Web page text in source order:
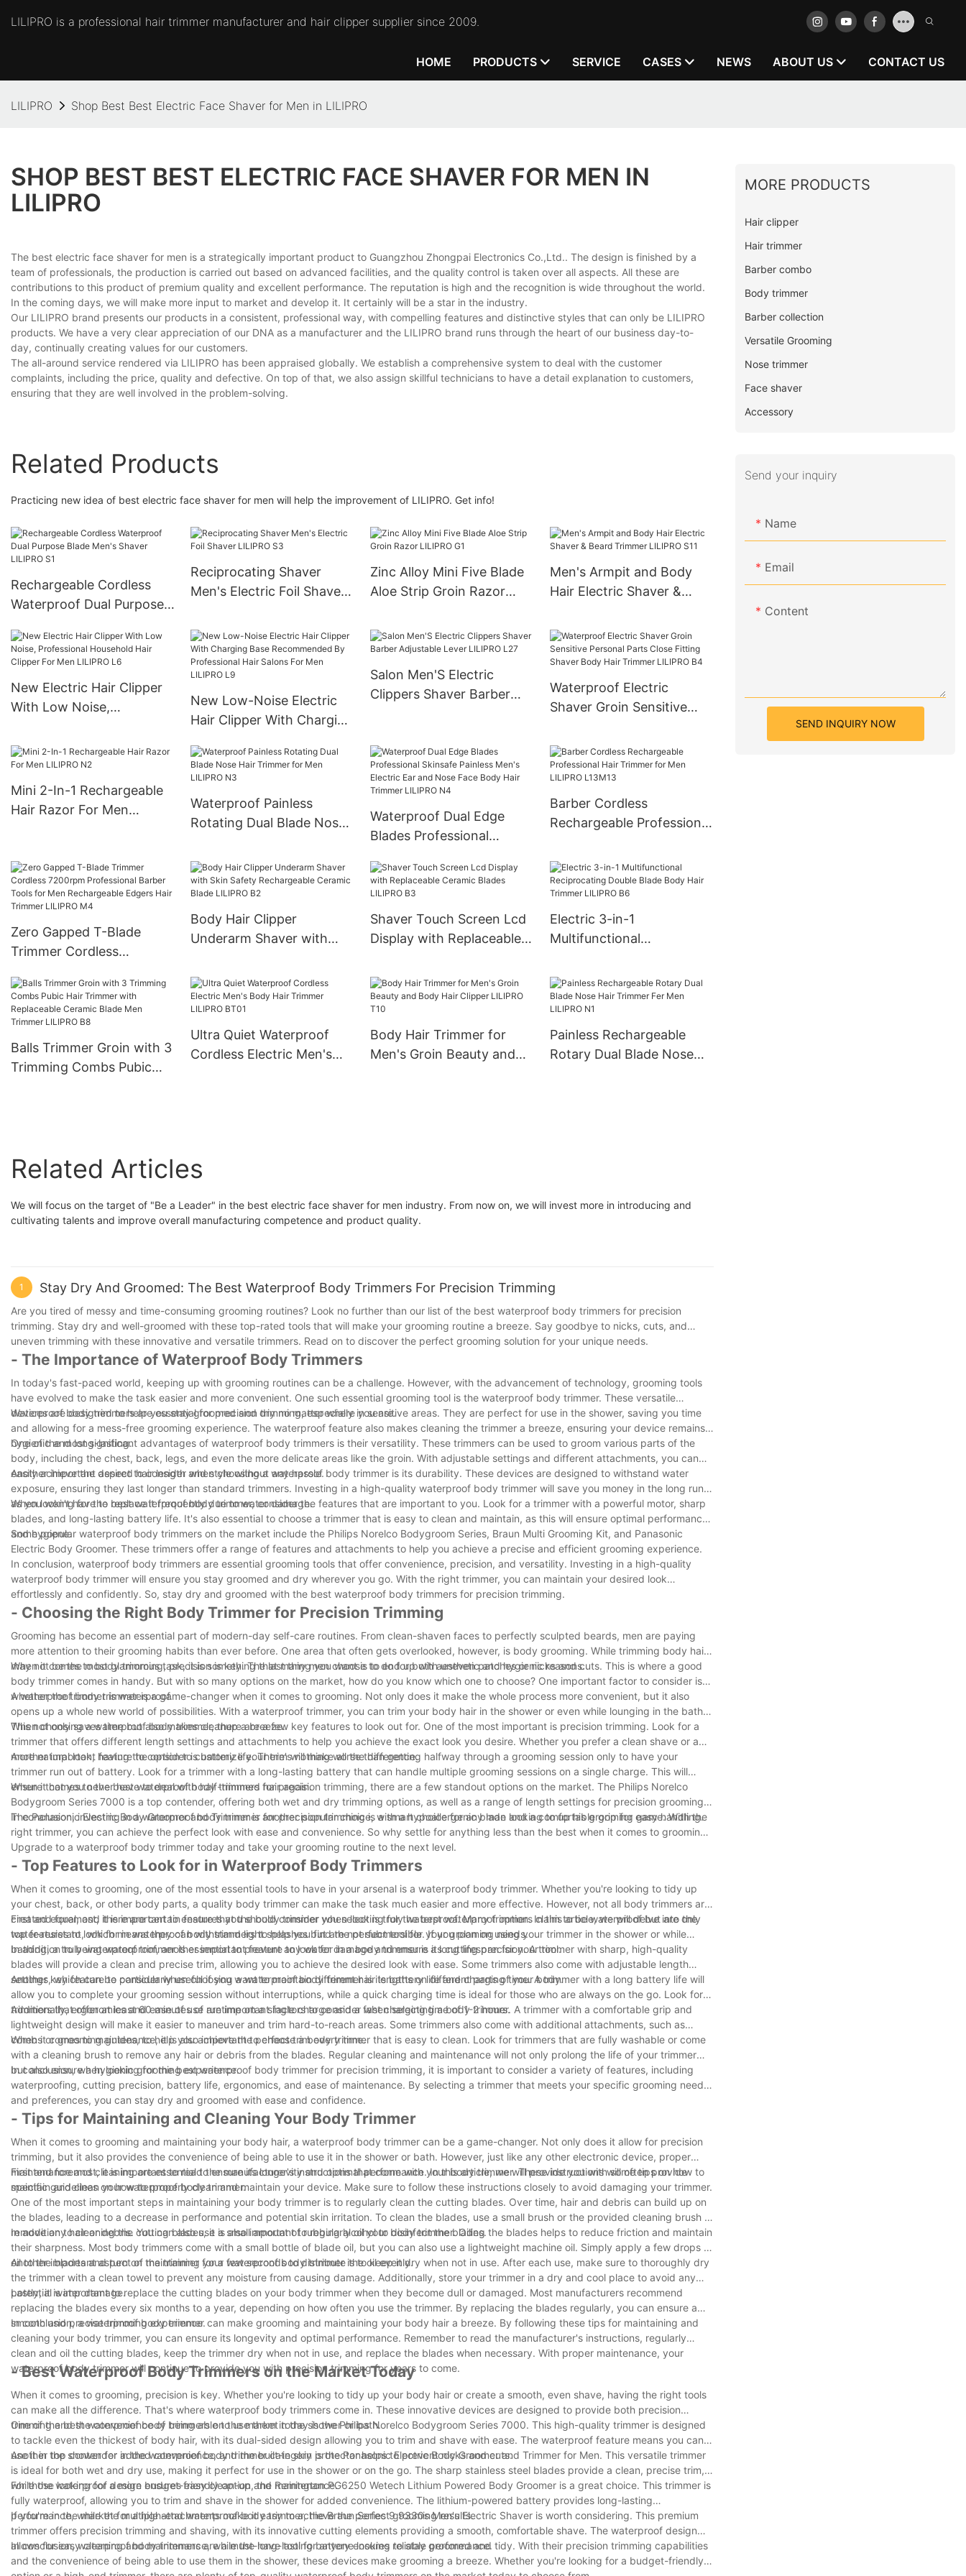
LILIPRO is a professional hair trimmer manufacturer and hair clipper supplier since 2009.
HOME PRODUCTS SERVICE CASES NEWS ABOUT US CONTACT US
LILIPRO Shop Best Best Electric Face Shaver for Men in LILIPRO
SHOP BEST BEST ELECTRIC FACE SHAVER FOR MEN IN
LILIPRO
The best electric face shaver for men is a strategically important product to Guangzhou Zhongpai Electronics Co.,Ltd.. The design is finished by a
team of professionals, the production is carried out based on advanced facilities, and the quality control is taken over all aspects. All these are
contributions to this product of premium quality and excellent performance. The reputation is high and the recognition is wide throughout the world.
In the coming days, we will make more input to market and develop it. It certainly will be a star in the industry.
Our LILIPRO brand presents our products in a consistent, professional way, with compelling features and distinctive styles that can only be LILIPRO
products. We have a very clear appreciation of our DNA as a manufacturer and the LILIPRO brand runs through the heart of our business day-to-
day, continually creating values for our customers.
The all-around service rendered via LILIPRO has been appraised globally. We establish a comprehensive system to deal with the customer
complaints, including the price, quality and defective. On top of that, we also assign skillful technicians to have a detail explanation to customers,
ensuring that they are well involved in the problem-solving.
Related Products
Practicing new idea of best electric face shaver for men will help the improvement of LILIPRO. Get info!
Rechargeable Cordless
Waterproof Dual Purpose
LILIPRO S1
Reciprocating Shaver
Men's Electric Foil Shaver
Zinc Alloy Mini Five Blade
Aloe Strip Groin Razor
Men's Armpit and Body
Hair Electric Shaver &
S11
New Electric Hair Clipper
With Low Noise,
Hair Clipper For Men
LILIPRO L6
New Low-Noise Electric
Hair Clipper With Charging
Professional Hair Salons
For Men LILIPRO L9
Salon Men'S Electric
Clippers Shaver Barber
Waterproof Electric
Shaver Groin Sensitive
Fitting Shaver Body Hair
Trimmer LILIPRO B4
Mini 2-In-1 Rechargeable
Hair Razor For Men
Waterproof Painless
Rotating Dual Blade Nose
LILIPRO N3
Waterproof Dual Edge
Blades Professional
Electric Ear and Nose Face
Body Hair Trimmer
LILIPRO N4
Barber Cordless
Rechargeable Professional
LILIPRO L13M13
Zero Gapped T-Blade
Trimmer Cordless
Barber Tools for Men
Rechargeable Edgers Hair
Trimmer LILIPRO M4
Body Hair Clipper
Underarm Shaver with
Ceramic Blade LILIPRO B2
Shaver Touch Screen Lcd
Display with Replaceable
B3
Electric 3-in-1
Multifunctional
Blade Body Hair Trimmer
LILIPRO B6
Balls Trimmer Groin with 3
Trimming Combs Pubic
Ultra Quiet Waterproof
Cordless Electric Men's
Body Hair Trimmer for
Men's Groin Beauty and
Painless Rechargeable
Rotary Dual Blade Nose
Related Articles
We will focus on the target of "Be a Leader" in the best electric face shaver for men industry. From now on, we will invest more in introducing and
cultivating talents and improve overall manufacturing competence and product quality.
1 Stay Dry And Groomed: The Best Waterproof Body Trimmers For Precision Trimming
Are you tired of messy and time-consuming grooming routines? Look no further than our list of the best waterproof body trimmers for precision
trimming. Stay dry and well-groomed with these top-rated tools that will make your grooming routine a breeze. Say goodbye to nicks, cuts, and
uneven trimming with these innovative and versatile trimmers. Read on to discover the perfect grooming solution for your unique needs.
- The Importance of Waterproof Body Trimmers
In today's fast-paced world, keeping up with grooming routines can be a challenge. However, with the advancement of technology, grooming tools
have evolved to make the task easier and more convenient. One such essential grooming tool is the waterproof body trimmer. These versatile
devices are designed to help you stay groomed and dry no matter where you are.
Waterproof body trimmers are essential for precision trimming, especially in sensitive areas. They are perfect for use in the shower, saving you time
and allowing for a mess-free grooming experience. The waterproof feature also makes cleaning the trimmer a breeze, ensuring your device remains
hygienic and long-lasting.
One of the most significant advantages of waterproof body trimmers is their versatility. These trimmers can be used to groom various parts of the
body, including the chest, back, legs, and even the more delicate areas like the groin. With adjustable settings and different attachments, you can
easily achieve the desired hair length and style without any hassle.
Another important aspect to consider when choosing a waterproof body trimmer is its durability. These devices are designed to withstand water
exposure, ensuring they last longer than standard trimmers. Investing in a high-quality waterproof body trimmer will save you money in the long run,
as you won't have to replace it frequently due to water damage.
When looking for the best waterproof body trimmer, consider the features that are important to you. Look for a trimmer with a powerful motor, sharp
blades, and long-lasting battery life. It's also essential to choose a trimmer that is easy to clean and maintain, as this will ensure optimal performance
and hygiene.
Some popular waterproof body trimmers on the market include the Philips Norelco Bodygroom Series, Braun Multi Grooming Kit, and Panasonic
Electric Body Groomer. These trimmers offer a range of features and attachments to help you achieve a precise and efficient grooming experience.
In conclusion, waterproof body trimmers are essential grooming tools that offer convenience, precision, and versatility. Investing in a high-quality
waterproof body trimmer will ensure you stay groomed and dry wherever you go. With the right trimmer, you can maintain your desired look
effortlessly and confidently. So, stay dry and groomed with the best waterproof body trimmers for precision trimming.
- Choosing the Right Body Trimmer for Precision Trimming
Grooming has become an essential part of modern-day self-care routines. From clean-shaven faces to perfectly sculpted beards, men are paying
more attention to their grooming habits than ever before. One area that often gets overlooked, however, is body grooming. While trimming body hair
may not be the most glamorous task, it is something that many men choose to do for both aesthetic and hygienic reasons.
When it comes to body trimming, precision is key. The last thing you want is to end up with uneven patches or nicks and cuts. This is where a good
body trimmer comes in handy. But with so many options on the market, how do you know which one to choose? One important factor to consider is
whether the trimmer is waterproof.
A waterproof body trimmer is a game-changer when it comes to grooming. Not only does it make the whole process more convenient, but it also
opens up a whole new world of possibilities. With a waterproof trimmer, you can trim your body hair in the shower or even while lounging in the bath.
This not only saves time but also makes cleanup a breeze.
When choosing a waterproof body trimmer, there are a few key features to look out for. One of the most important is precision trimming. Look for a
trimmer that offers different length settings and attachments to help you achieve the exact look you desire. Whether you prefer a clean shave or a
more natural look, having the option to customize your trim will make all the difference.
Another important feature to consider is battery life. There's nothing worse than getting halfway through a grooming session only to have your
trimmer run out of battery. Look for a trimmer with a long-lasting battery that can handle multiple grooming sessions on a single charge. This will
ensure that you never have to deal with half-trimmed hair again.
When it comes to the best waterproof body trimmers for precision trimming, there are a few standout options on the market. The Philips Norelco
Bodygroom Series 7000 is a top contender, offering both wet and dry trimming options, as well as a range of length settings for precision grooming.
The Panasonic Electric Body Groomer and Trimmer is another popular choice, with a hypoallergenic blade and a comfortable grip for easy handling.
In conclusion, investing in a waterproof body trimmer for precision trimming is a smart choice for any man looking to up his grooming game. With the
right trimmer, you can achieve the perfect look with ease and convenience. So why settle for anything less than the best when it comes to grooming?
Upgrade to a waterproof body trimmer today and take your grooming routine to the next level.
- Top Features to Look for in Waterproof Body Trimmers
When it comes to grooming, one of the most essential tools to have in your arsenal is a waterproof body trimmer. Whether you're looking to tidy up
your chest, back, or other body parts, a quality body trimmer can make the task much easier and more effective. However, not all body trimmers are
created equal, and there are certain features you should consider when looking for the best waterproof option. In this article, we will delve into the
top features to look for in waterproof body trimmers to help you find the perfect tool for your grooming needs.
First and foremost, it is important to ensure that the body trimmer you select is truly waterproof. Many trimmers claim to be waterproof but are only
water-resistant, which means they can withstand light splashes but are not submersible. If you plan on using your trimmer in the shower or while
bathing, a truly waterproof trimmer is essential to prevent any water damage and ensure a long lifespan for your tool.
In addition to being waterproof, another important feature to look for in a body trimmer is its cutting precision. A trimmer with sharp, high-quality
blades will provide a clean and precise trim, allowing you to achieve the desired look with ease. Some trimmers also come with adjustable length
settings, which can be particularly useful if you want to maintain different hair lengths on different parts of your body.
Another key feature to consider when choosing a waterproof body trimmer is its battery life and charging time. A trimmer with a long battery life will
allow you to complete your grooming session without interruptions, while a quick charging time is ideal for those who are always on the go. Look for
trimmers that offer at least 60 minutes of runtime on a single charge and a fast charging time of 1-2 hours.
Additionally, ergonomics and ease of use are important factors to consider when selecting a body trimmer. A trimmer with a comfortable grip and
lightweight design will make it easier to maneuver and trim hard-to-reach areas. Some trimmers also come with additional attachments, such as
combs or grooming guides, to help you achieve the perfect trim every time.
When it comes to maintenance, it is also important to choose a body trimmer that is easy to clean. Look for trimmers that are fully washable or come
with a cleaning brush to remove any hair or debris from the blades. Regular cleaning and maintenance will not only prolong the life of your trimmer
but also ensure a hygienic grooming experience.
In conclusion, when looking for the best waterproof body trimmer for precision trimming, it is important to consider a variety of features, including
waterproofing, cutting precision, battery life, ergonomics, and ease of maintenance. By selecting a trimmer that meets your specific grooming needs
and preferences, you can stay dry and groomed with ease and confidence.
- Tips for Maintaining and Cleaning Your Body Trimmer
When it comes to grooming and maintaining your body hair, a waterproof body trimmer can be a game-changer. Not only does it allow for precision
trimming, but it also provides the convenience of being able to use it in the shower or bath. However, just like any other electronic device, proper
maintenance and cleaning are essential to ensure its longevity and optimal performance. In this article, we will provide you with some tips on how to
maintain and clean your waterproof body trimmer.
First and foremost, it is important to read the manufacturer's instructions that come with your body trimmer. These instructions will often provide
specific guidelines on how to properly clean and maintain your device. Make sure to follow these instructions closely to avoid damaging your trimmer.
One of the most important steps in maintaining your body trimmer is to regularly clean the cutting blades. Over time, hair and debris can build up on
the blades, leading to a decrease in performance and potential skin irritation. To clean the blades, use a small brush or the provided cleaning brush to
remove any hair or debris. You can also use a small amount of rubbing alcohol to disinfect the blades.
In addition to cleaning the cutting blades, it is also important to regularly oil your body trimmer. Oiling the blades helps to reduce friction and maintain
their sharpness. Most body trimmers come with a small bottle of blade oil, but you can also use a lightweight machine oil. Simply apply a few drops of
oil to the blades and turn on the trimmer for a few seconds to distribute the oil evenly.
Another important aspect of maintaining your waterproof body trimmer is to keep it dry when not in use. After each use, make sure to thoroughly dry
the trimmer with a clean towel to prevent any moisture from causing damage. Additionally, store your trimmer in a dry and cool place to avoid any
potential water damage.
Lastly, it is important to replace the cutting blades on your body trimmer when they become dull or damaged. Most manufacturers recommend
replacing the blades every six months to a year, depending on how often you use the trimmer. By replacing the blades regularly, you can ensure a
smooth and precise trimming experience.
In conclusion, a waterproof body trimmer can make grooming and maintaining your body hair a breeze. By following these tips for maintaining and
cleaning your body trimmer, you can ensure its longevity and optimal performance. Remember to read the manufacturer's instructions, regularly
clean and oil the cutting blades, keep the trimmer dry when not in use, and replace the blades when necessary. With proper maintenance, your
waterproof body trimmer will continue to provide you with precision trimming for years to come.
- Best Waterproof Body Trimmers on the Market Today
When it comes to grooming, precision is key. Whether you're looking to tidy up your body hair or create a smooth, even shave, having the right tools
can make all the difference. That's where waterproof body trimmers come in. These innovative devices are designed to provide both precision
trimming and the convenience of being able to use them in the shower or bath.
One of the best waterproof body trimmers on the market today is the Philips Norelco Bodygroom Series 7000. This high-quality trimmer is designed
to tackle even the thickest of body hair, with its dual-sided design allowing you to trim and shave with ease. The waterproof feature means you can
use it in the shower for added convenience, and the built-in skin protector helps to prevent nicks and cuts.
Another top contender in the waterproof body trimmer category is the Panasonic Electric Body Groomer and Trimmer for Men. This versatile trimmer
is ideal for both wet and dry use, making it perfect for use in the shower or on the go. The sharp stainless steel blades provide a clean, precise trim,
while the waterproof design ensures easy clean-up and maintenance.
For those looking for a more budget-friendly option, the Remington PG6250 Wetech Lithium Powered Body Groomer is a great choice. This trimmer is
fully waterproof, allowing you to trim and shave in the shower for added convenience. The lithium-powered battery provides long-lasting
performance, while the multiple attachments make it easy to achieve the perfect grooming results.
If you're in the market for a high-end waterproof body trimmer, the Braun Series 9 9330s Men's Electric Shaver is worth considering. This premium
trimmer offers precision trimming and shaving, with its innovative cutting elements providing a smooth, comfortable shave. The waterproof design
allows for easy cleaning and maintenance, while the long-lasting battery ensures reliable performance.
In conclusion, waterproof body trimmers are a must-have tool for anyone looking to stay groomed and tidy. With their precision trimming capabilities
and the convenience of being able to use them in the shower, these devices make grooming a breeze. Whether you're looking for a budget-friendly
MORE PRODUCTS
Hair clipper
Hair trimmer
Barber combo
Body trimmer
Barber collection
Versatile Grooming
Nose trimmer
Face shaver
Accessory
Send your inquiry
Name
Email
Content
SEND INQUIRY NOW